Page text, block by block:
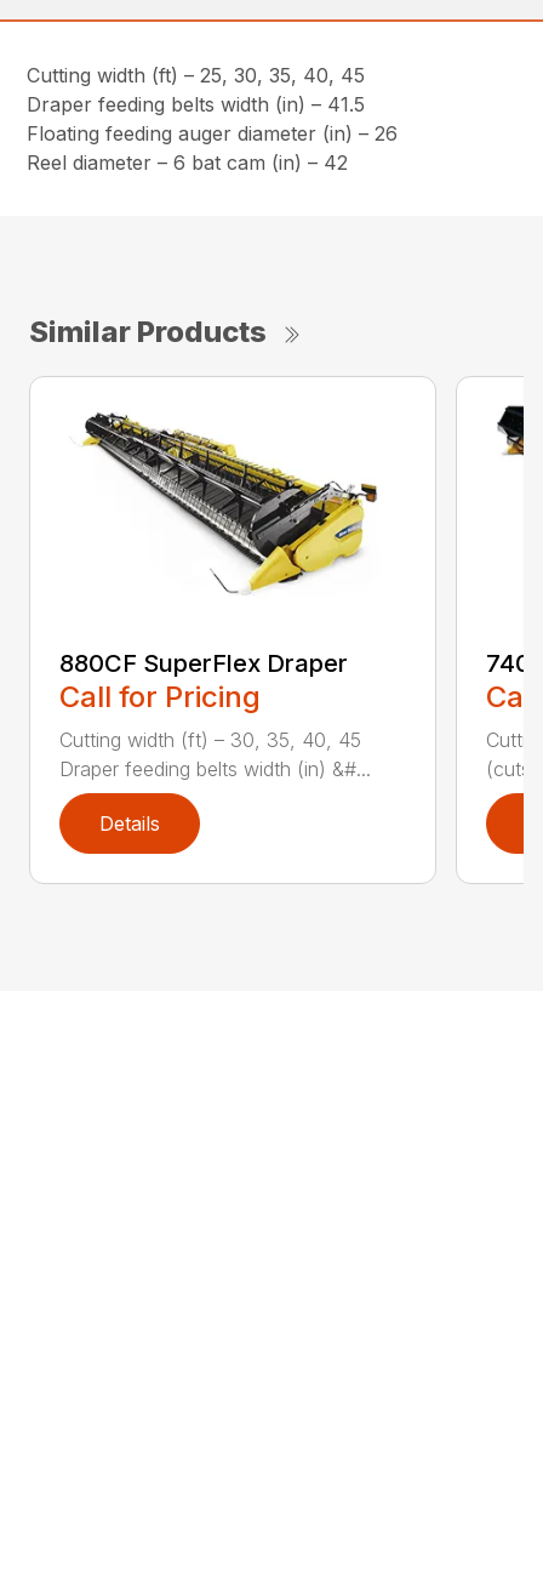
Cutting width (ft) – 25, 30, 35, 40, 45
Draper feeding belts width (in) – 41.5
Floating feeding auger diameter (in) – 26
Reel diameter – 6 bat cam (in) – 42
Similar Products
880CF SuperFlex Draper
Call for Pricing
Cutting width (ft) – 30, 35, 40, 45
Draper feeding belts width (in) &#...
Details
(cuts/